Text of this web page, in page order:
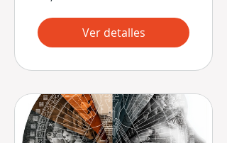
Ver detalles